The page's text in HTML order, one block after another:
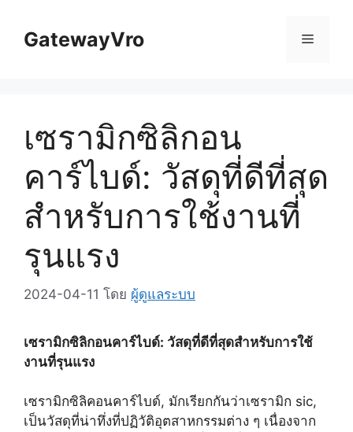
GatewayVro เมนู
เซรามิกซิลิกอน
คาร์ไบด์: วัสดุที่ดีที่สุด
สำหรับการใช้งานที่
รุนแรง
2024-04-11 โดย ผู้ดูแลระบบ
เซรามิกซิลิกอนคาร์ไบด์: วัสดุที่ดีที่สุดสำหรับการใช้
งานที่รุนแรง
เซรามิกซิลิคอนคาร์ไบด์, มักเรียกกันว่าเซรามิก sic,
เป็นวัสดุที่น่าทึ่งที่ปฏิวัติอุตสาหกรรมต่าง ๆ เนื่องจาก